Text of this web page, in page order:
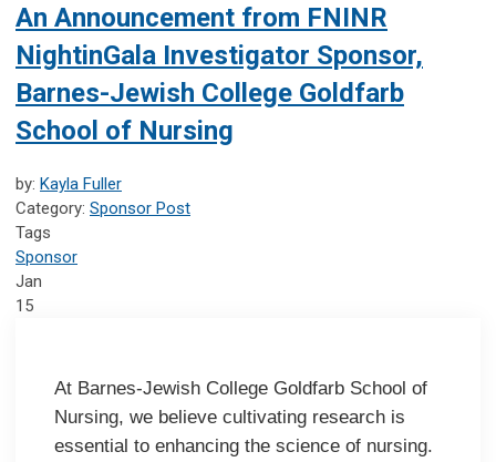
An Announcement from FNINR
NightinGala Investigator Sponsor,
Barnes-Jewish College Goldfarb
School of Nursing
by: Kayla Fuller
Category: Sponsor Post
Tags
Sponsor
Jan
15
At Barnes-Jewish College Goldfarb School of
Nursing, we believe cultivating research is
essential to enhancing the science of nursing.